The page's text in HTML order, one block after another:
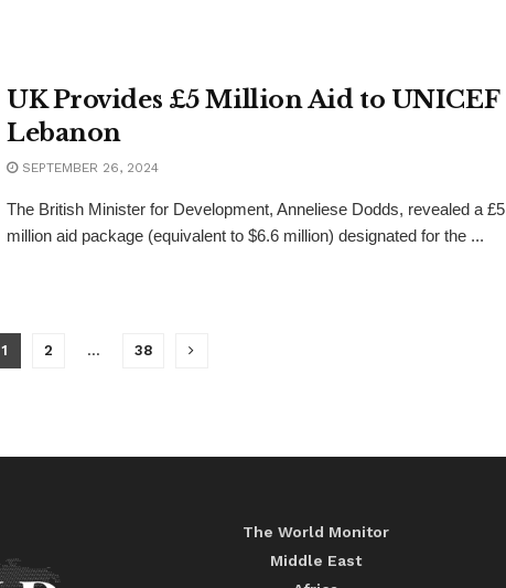
UK Provides £5 Million Aid to UNICEF
Lebanon
SEPTEMBER 26, 2024
The British Minister for Development, Anneliese Dodds, revealed a £5
million aid package (equivalent to $6.6 million) designated for the ...
1 2 … 38
The World Monitor
Middle East